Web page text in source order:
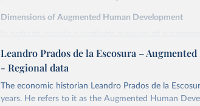
Dimensions of Augmented Human Development
In order to provide a synthetic measure of
life expectancy at birth as a proxy for a healthy life,
years of schooling as a proxy for access to
liberal democracy as a proxy for freedom,
and discounted GDP per head as a surrogate for
Leandro Prados de la Escosura –
- Regional data
The economic historian Leandro Prados de la
years. He refers to it as the Augmented Human